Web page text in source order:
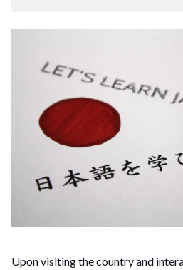
Upon visiting the country and